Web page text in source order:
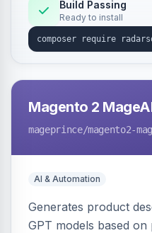
Build Passing
Ready to install
Magento 2
mageprince/magento2-
AI & Automation
Generates product
GPT models based